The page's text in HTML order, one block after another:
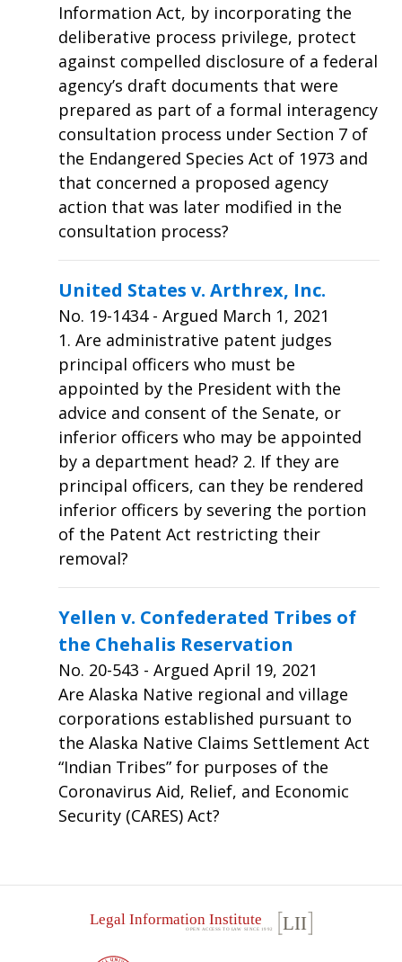
Information Act, by incorporating the
deliberative process privilege, protect
against compelled disclosure of a federal
agency’s draft documents that were
prepared as part of a formal interagency
consultation process under Section 7 of
the Endangered Species Act of 1973 and
that concerned a proposed agency
action that was later modified in the
consultation process?
United States v. Arthrex, Inc.
No. 19-1434- Argued March 1, 2021
1. Are administrative patent judges
principal officers who must be
appointed by the President with the
advice and consent of the Senate, or
inferior officers who may be appointed
by a department head? 2. If they are
principal officers, can they be rendered
inferior officers by severing the portion
of the Patent Act restricting their
removal?
Yellen v. Confederated Tribes of
the Chehalis Reservation
No. 20-543 - Argued April 19, 2021
Are Alaska Native regional and village
corporations established pursuant to
the Alaska Native Claims Settlement Act
“Indian Tribes” for purposes of the
Coronavirus Aid, Relief, and Economic
Security (CARES) Act?